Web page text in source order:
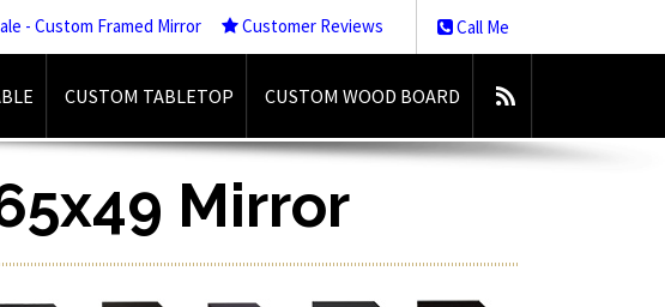
Call Me
- Custom Framed Mirror Customer Reviews
CUSTOM TABLETOP CUSTOM WOOD BOARD
Mirror